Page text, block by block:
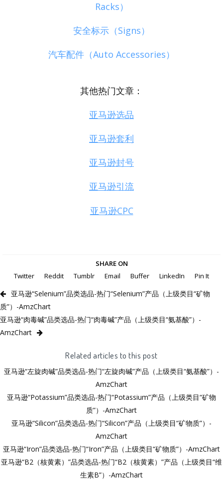
Racks）
安全标示（Signs）
汽车配件（Auto Accessories）
其他热门文章：
亚马逊选品
亚马逊套利
亚马逊封号
亚马逊引流
亚马逊CPC
SHARE ON
Twitter
Reddit Tumblr Email Buffer LinkedIn Pin It
亚马逊“Selenium”品类选品-热门“Selenium”产品（上级类目“矿物
质”）-AmzChart
亚马逊“肉毒碱”品类选品-热门“肉毒碱”产品（上级类目“氨基酸”）-
AmzChart
Related articles to this post
亚马逊“左旋肉碱”品类选品-热门“左旋肉碱”产品（上级类目“氨基酸”）-
AmzChart
亚马逊“Potassium”品类选品-热门“Potassium”产品（上级类目“矿物
质”）-AmzChart
亚马逊“Silicon”品类选品-热门“Silicon”产品（上级类目“矿物质”）-
AmzChart
亚马逊“Iron”品类选品-热门“Iron”产品（上级类目“矿物质”）-AmzChart
亚马逊“B2（核黄素）”品类选品-热门“B2（核黄素）”产品（上级类目“维
生素B”）-AmzChart